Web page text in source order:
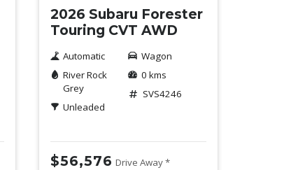
2026 Subaru Forester
Touring CVT AWD
Automatic
River Rock
Grey
Unleaded
Wagon
0 kms
SVS4246
$56,576 Drive Away *